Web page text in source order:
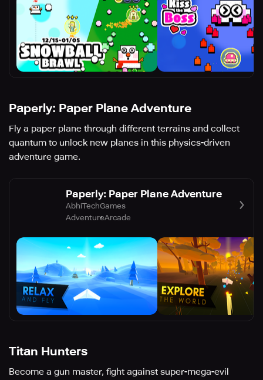
Paperly: Paper Plane Adventure
Fly a paper plane through different terrains and collect
quantum to unlock new planes in this physics-driven
adventure game.
Paperly: Paper Plane Adventure
AbhiTechGames
AdventureArcade
Titan Hunters
Become a gun master, fight against super-mega-evil